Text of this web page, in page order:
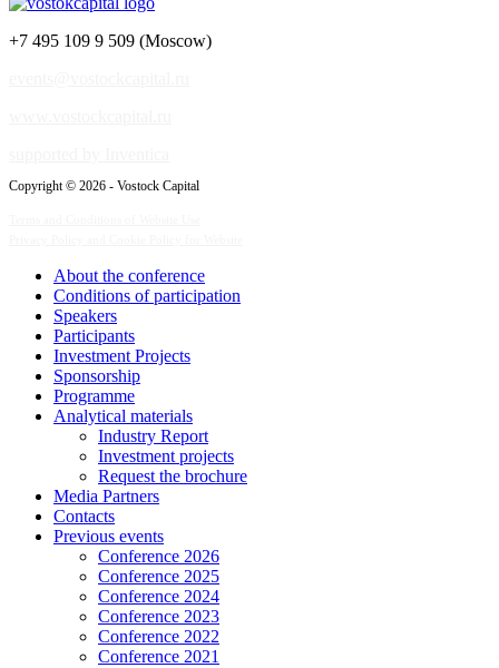
+7 495 109 9 509 (Moscow)
Copyright © 2026 - Vostock Capital
About the conference
Сonditions of participation
Speakers
Participants
Investment Projects
Sponsorship
Programme
Analytical materials
Industry Report
Investment projects
Request the brochure
Media Partners
Contacts
Previous events
Conference 2026
Conference 2025
Conference 2024
Conference 2023
Conference 2022
Conference 2021